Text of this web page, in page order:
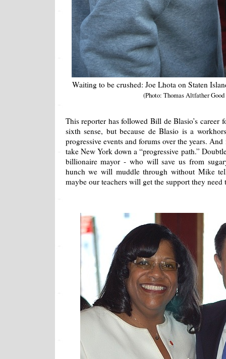
Waiting to be crushed: Joe Lhota on Staten
(Photo: Thomas Altfather
This reporter has followed Bill de Blasio’s career
sixth sense, but because de Blasio is a
progressive events and forums over the years.
take New York down a “progressive path.”
billionaire mayor - who will save us from
hunch we will muddle through without Mike
maybe our teachers will get the support they